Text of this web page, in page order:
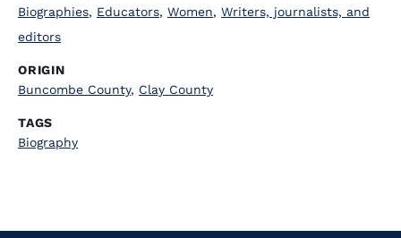
Biographies, Educators, Women, Writers, journalists, and
editors
ORIGIN
Buncombe County, Clay County
TAGS
Biography